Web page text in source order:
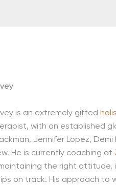
is an extremely gifted
with an established
Jennifer Lopez,
He is currently coaching at
the right attitude,
on track. His approach to